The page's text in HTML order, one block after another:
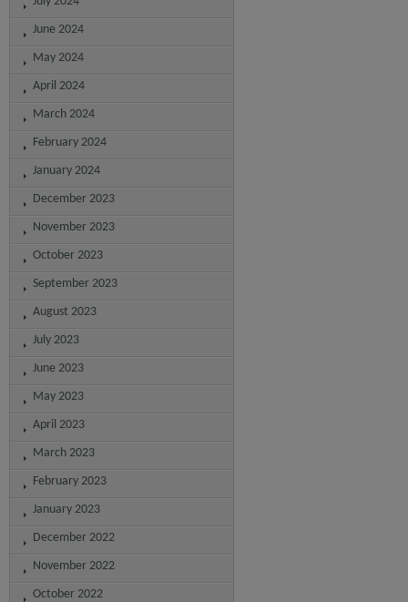
June 2024
May 2024
April 2024
March 2024
February 2024
January 2024
December 2023
November 2023
October 2023
September 2023
August 2023
July 2023
June 2023
May 2023
April 2023
March 2023
February 2023
January 2023
December 2022
November 2022
October 2022